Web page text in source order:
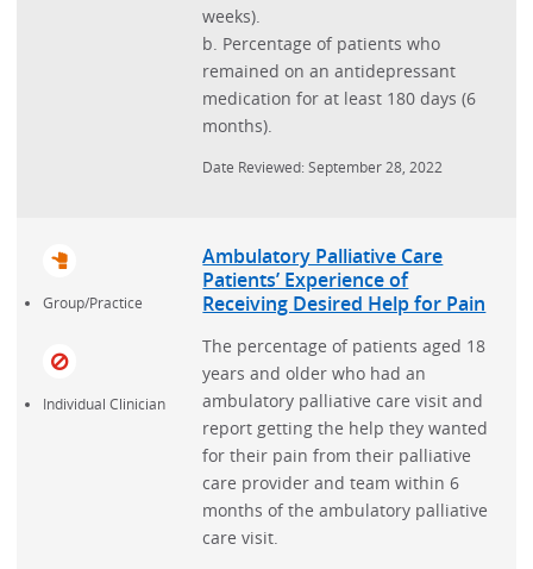
weeks).
b. Percentage of patients who
remained on an antidepressant
medication for at least 180 days (6
months).
Date Reviewed: September 28, 2022
Group/Practice
Individual Clinician
Ambulatory Palliative Care
Patients’ Experience of
Receiving Desired Help for Pain
The percentage of patients aged 18
years and older who had an
ambulatory palliative care visit and
report getting the help they wanted
for their pain from their palliative
care provider and team within 6
months of the ambulatory palliative
care visit.